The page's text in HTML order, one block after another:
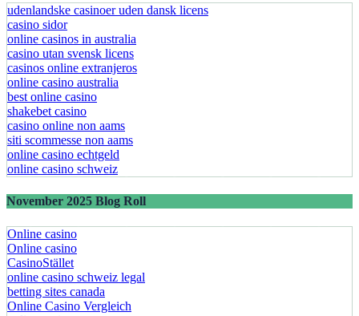
udenlandske casinoer uden dansk licens
casino sidor
online casinos in australia
casino utan svensk licens
casinos online extranjeros
online casino australia
best online casino
shakebet casino
casino online non aams
siti scommesse non aams
online casino echtgeld
online casino schweiz
November 2025 Blog Roll
Online casino
Online casino
CasinoStället
online casino schweiz legal
betting sites canada
Online Casino Vergleich